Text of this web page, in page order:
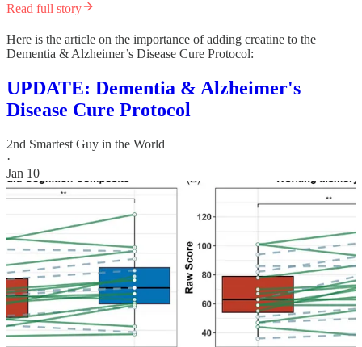
Read full story
Here is the article on the importance of adding creatine to the
Dementia & Alzheimer’s Disease Cure Protocol:
UPDATE: Dementia & Alzheimer's
Disease Cure Protocol
2nd Smartest Guy in the World
·
Jan 10